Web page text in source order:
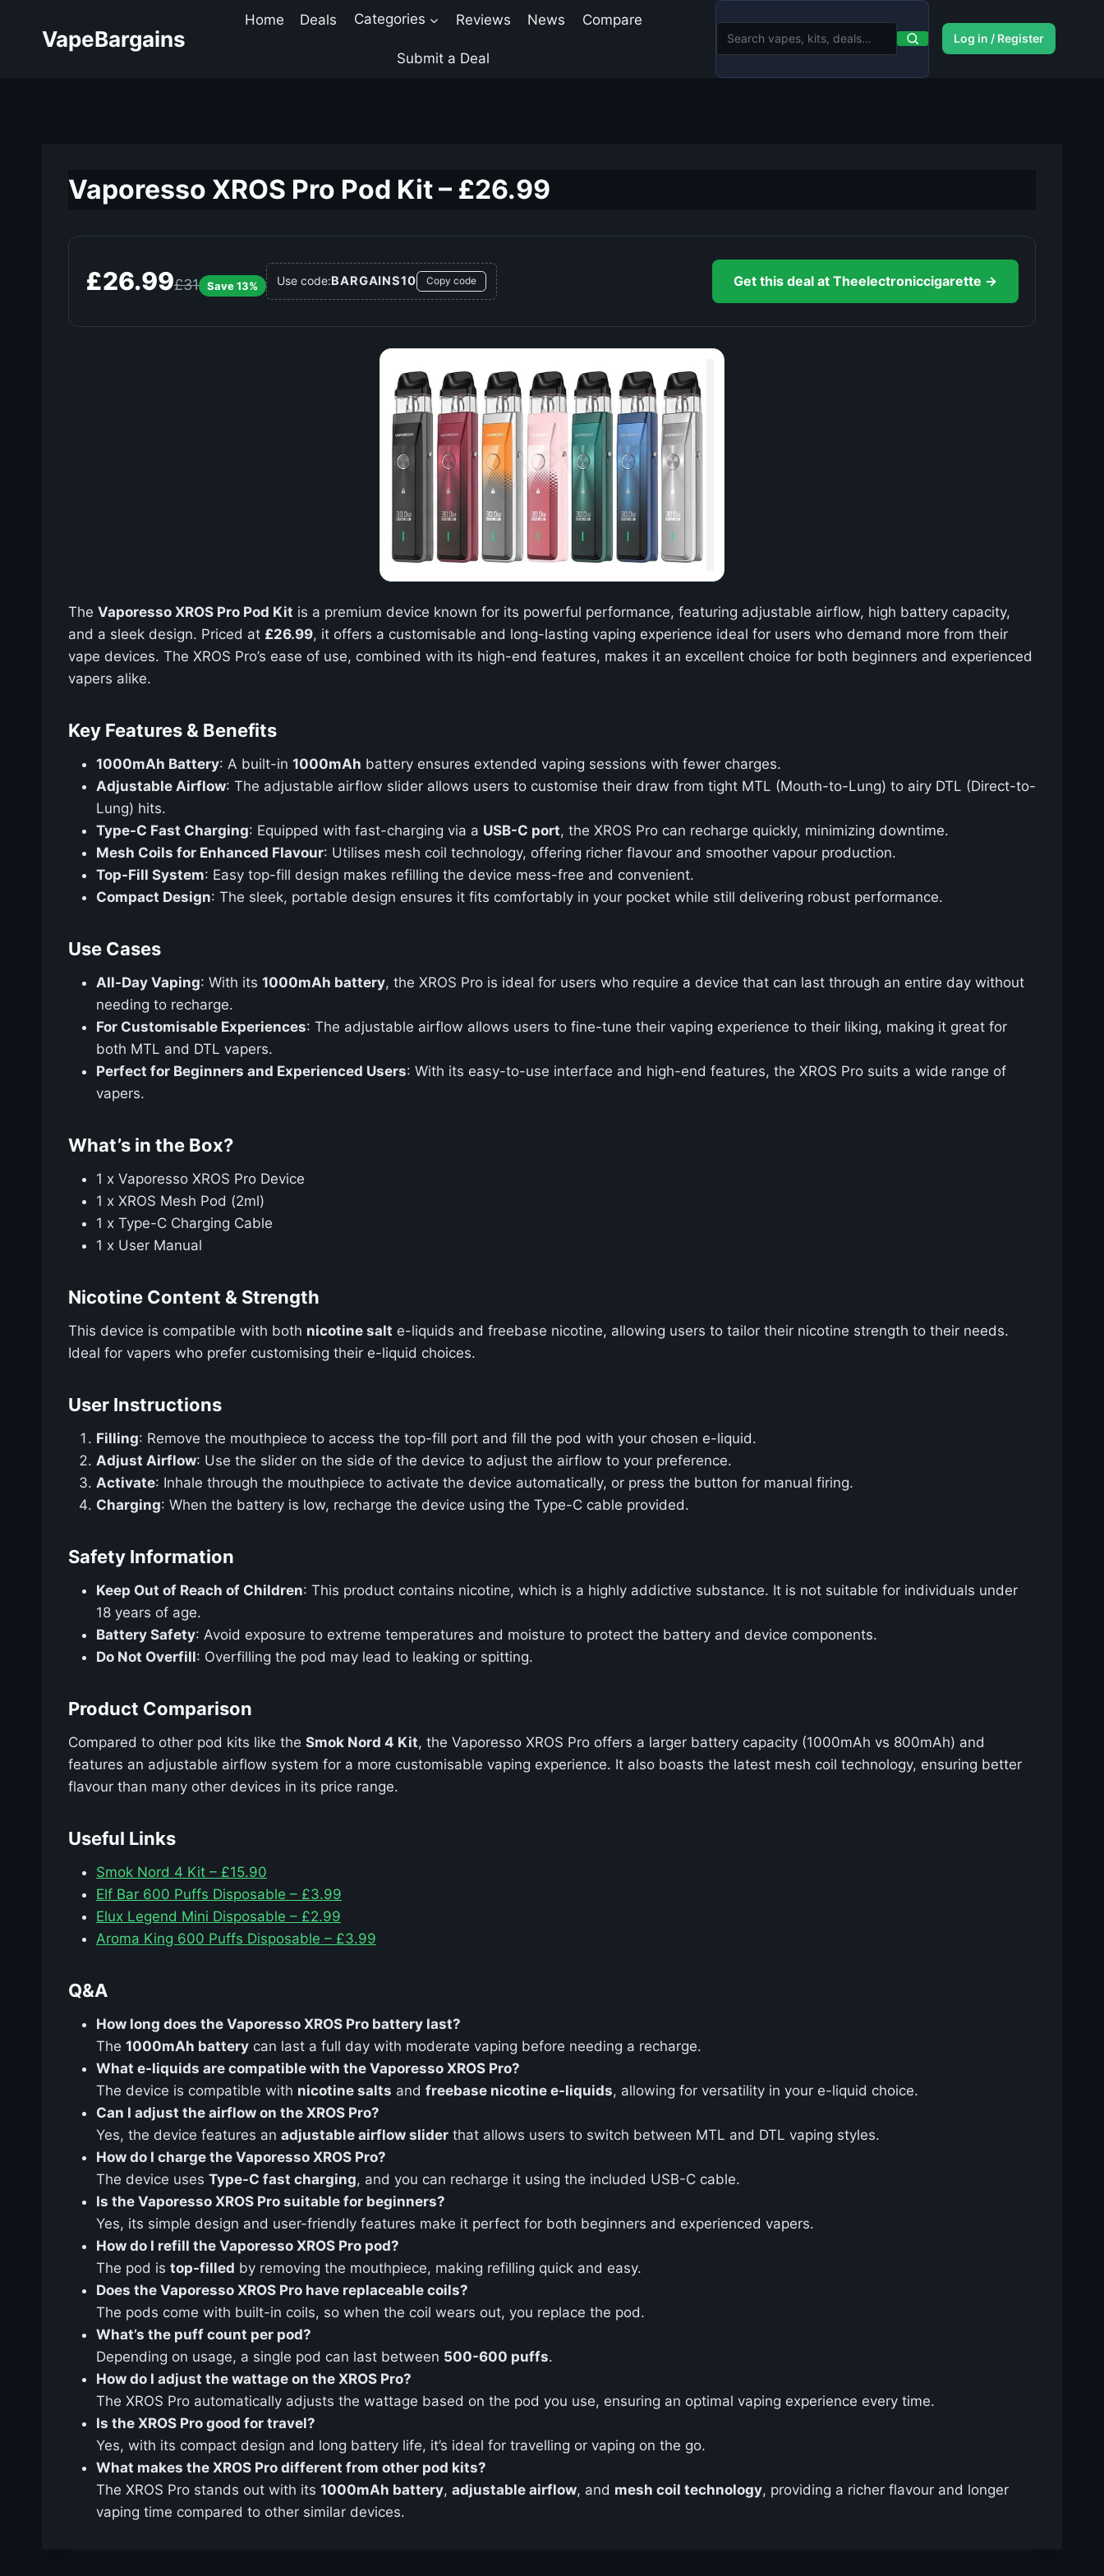
VapeBargains
Home Deals Categories Reviews News Compare
Submit a Deal
Log in / Register
Vaporesso XROS Pro Pod Kit – £26.99
£26.99£31 Save 13% Use code:BARGAINS10 Copy code Get this deal at Theelectroniccigarette →
The Vaporesso XROS Pro Pod Kit is a premium device known for its powerful performance, featuring adjustable airflow, high battery capacity,
and a sleek design. Priced at £26.99, it offers a customisable and long-lasting vaping experience ideal for users who demand more from their
vape devices. The XROS Pro’s ease of use, combined with its high-end features, makes it an excellent choice for both beginners and experienced
vapers alike.
Key Features & Benefits
1000mAh Battery: A built-in 1000mAh battery ensures extended vaping sessions with fewer charges.
Adjustable Airflow: The adjustable airflow slider allows users to customise their draw from tight MTL (Mouth-to-Lung) to airy DTL (Direct-to-
Lung) hits.
Type-C Fast Charging: Equipped with fast-charging via a USB-C port, the XROS Pro can recharge quickly, minimizing downtime.
Mesh Coils for Enhanced Flavour: Utilises mesh coil technology, offering richer flavour and smoother vapour production.
Top-Fill System: Easy top-fill design makes refilling the device mess-free and convenient.
Compact Design: The sleek, portable design ensures it fits comfortably in your pocket while still delivering robust performance.
Use Cases
All-Day Vaping: With its 1000mAh battery, the XROS Pro is ideal for users who require a device that can last through an entire day without
needing to recharge.
For Customisable Experiences: The adjustable airflow allows users to fine-tune their vaping experience to their liking, making it great for
both MTL and DTL vapers.
Perfect for Beginners and Experienced Users: With its easy-to-use interface and high-end features, the XROS Pro suits a wide range of
vapers.
What’s in the Box?
1 x Vaporesso XROS Pro Device
1 x XROS Mesh Pod (2ml)
1 x Type-C Charging Cable
1 x User Manual
Nicotine Content & Strength
This device is compatible with both nicotine salt e-liquids and freebase nicotine, allowing users to tailor their nicotine strength to their needs.
Ideal for vapers who prefer customising their e-liquid choices.
User Instructions
Filling: Remove the mouthpiece to access the top-fill port and fill the pod with your chosen e-liquid.
Adjust Airflow: Use the slider on the side of the device to adjust the airflow to your preference.
Activate: Inhale through the mouthpiece to activate the device automatically, or press the button for manual firing.
Charging: When the battery is low, recharge the device using the Type-C cable provided.
Safety Information
Keep Out of Reach of Children: This product contains nicotine, which is a highly addictive substance. It is not suitable for individuals under
18 years of age.
Battery Safety: Avoid exposure to extreme temperatures and moisture to protect the battery and device components.
Do Not Overfill: Overfilling the pod may lead to leaking or spitting.
Product Comparison
Compared to other pod kits like the Smok Nord 4 Kit, the Vaporesso XROS Pro offers a larger battery capacity (1000mAh vs 800mAh) and
features an adjustable airflow system for a more customisable vaping experience. It also boasts the latest mesh coil technology, ensuring better
flavour than many other devices in its price range.
Useful Links
Smok Nord 4 Kit – £15.90
Elf Bar 600 Puffs Disposable – £3.99
Elux Legend Mini Disposable – £2.99
Aroma King 600 Puffs Disposable – £3.99
Q&A
How long does the Vaporesso XROS Pro battery last?
The 1000mAh battery can last a full day with moderate vaping before needing a recharge.
What e-liquids are compatible with the Vaporesso XROS Pro?
The device is compatible with nicotine salts and freebase nicotine e-liquids, allowing for versatility in your e-liquid choice.
Can I adjust the airflow on the XROS Pro?
Yes, the device features an adjustable airflow slider that allows users to switch between MTL and DTL vaping styles.
How do I charge the Vaporesso XROS Pro?
The device uses Type-C fast charging, and you can recharge it using the included USB-C cable.
Is the Vaporesso XROS Pro suitable for beginners?
Yes, its simple design and user-friendly features make it perfect for both beginners and experienced vapers.
How do I refill the Vaporesso XROS Pro pod?
The pod is top-filled by removing the mouthpiece, making refilling quick and easy.
Does the Vaporesso XROS Pro have replaceable coils?
The pods come with built-in coils, so when the coil wears out, you replace the pod.
What’s the puff count per pod?
Depending on usage, a single pod can last between 500-600 puffs.
How do I adjust the wattage on the XROS Pro?
The XROS Pro automatically adjusts the wattage based on the pod you use, ensuring an optimal vaping experience every time.
Is the XROS Pro good for travel?
Yes, with its compact design and long battery life, it’s ideal for travelling or vaping on the go.
What makes the XROS Pro different from other pod kits?
The XROS Pro stands out with its 1000mAh battery, adjustable airflow, and mesh coil technology, providing a richer flavour and longer
vaping time compared to other similar devices.